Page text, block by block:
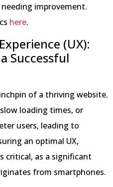
improvement.
here.
(UX):
Successful
of a thriving website.
loading times, or
users, leading to
an optimal UX,
critical, as a significant
from smartphones.